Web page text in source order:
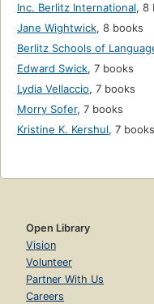
Inc. Berlitz International, 8
Jane Wightwick, 8 books
Berlitz Schools of
Edward Swick, 7 books
Lydia Vellaccio, 7 books
Morry Sofer, 7 books
Kristine K. Kershul, 7 books
Open Library
Vision
Volunteer
Partner With Us
Careers